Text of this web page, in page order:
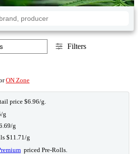
Filters
ON Zone
price $6.96/g.
g
g
$11.71/g
priced Pre-Rolls.